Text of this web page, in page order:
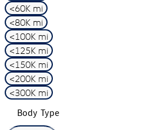
<60K mi
<80K mi
<100K mi
<125K mi
<150K mi
<200K mi
<300K mi
Body Type